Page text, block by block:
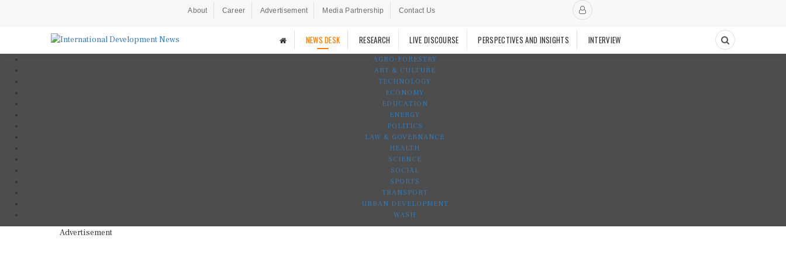
About Career Advertisement Media Partnership Contact Us
NEWS DESK RESEARCH LIVE DISCOURSE PERSPECTIVES AND INSIGHTS INTERVIEW
AGRO-FORESTRY
ART & CULTURE
TECHNOLOGY
ECONOMY
EDUCATION
ENERGY
POLITICS
LAW & GOVERNANCE
HEALTH
SCIENCE
SOCIAL
SPORTS
TRANSPORT
URBAN DEVELOPMENT
WASH
Advertisement